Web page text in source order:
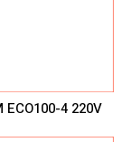
ECO100-4 220V